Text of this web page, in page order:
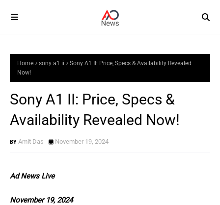
Home sony a1 ii
Sony A1 II: Price, Specs & Availability Revealed
Now!
Sony A1 II: Price, Specs &
Availability Revealed Now!
Amit Das November 19, 2024
Ad News Live
November 19, 2024